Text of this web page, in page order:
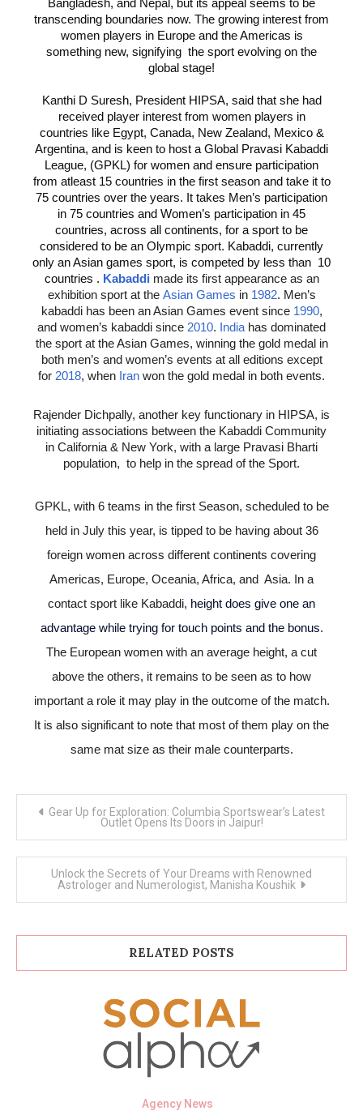
Bangladesh, and Nepal, but its appeal seems to be
transcending boundaries now. The growing interest from
women players in Europe and the Americas is
something new, signifying the sport evolving on the
global stage!
Kanthi D Suresh, President HIPSA, said that she had
received player interest from women players in
countries like Egypt, Canada, New Zealand, Mexico &
Argentina, and is keen to host a Global Pravasi Kabaddi
League, (GPKL) for women and ensure participation
from atleast 15 countries in the first season and take it to
75 countries over the years. It takes Men’s participation
in 75 countries and Women’s participation in 45
countries, across all continents, for a sport to be
considered to be an Olympic sport. Kabaddi, currently
only an Asian games sport, is competed by less than 10
countries . Kabaddi made its first appearance as an
exhibition sport at the Asian Games in 1982. Men’s
kabaddi has been an Asian Games event since 1990,
and women’s kabaddi since 2010. India has dominated
the sport at the Asian Games, winning the gold medal in
both men’s and women’s events at all editions except
for 2018, when Iran won the gold medal in both events.
Rajender Dichpally, another key functionary in HIPSA, is
initiating associations between the Kabaddi Community
in California & New York, with a large Pravasi Bharti
population, to help in the spread of the Sport.
GPKL, with 6 teams in the first Season, scheduled to be
held in July this year, is tipped to be having about 36
foreign women across different continents covering
Americas, Europe, Oceania, Africa, and Asia. In a
contact sport like Kabaddi, height does give one an
advantage while trying for touch points and the bonus.
The European women with an average height, a cut
above the others, it remains to be seen as to how
important a role it may play in the outcome of the match.
It is also significant to note that most of them play on the
same mat size as their male counterparts.
navigation
Gear Up for Exploration: Columbia Sportswear’s Latest
Outlet Opens Its Doors in Jaipur!
Unlock the Secrets of Your Dreams with Renowned
Astrologer and Numerologist, Manisha Koushik
RELATED POSTS
Agency News